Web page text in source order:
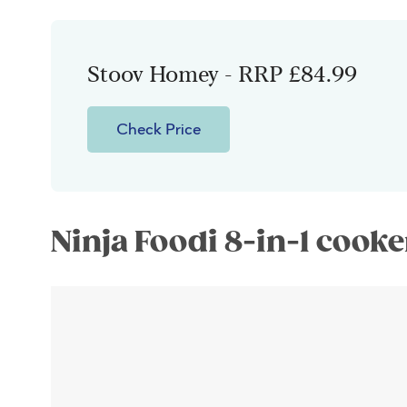
Stoov Homey - RRP £84.99
Check Price
Ninja Foodi 8-in-1